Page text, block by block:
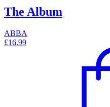
The Album
ABBA
£16.99